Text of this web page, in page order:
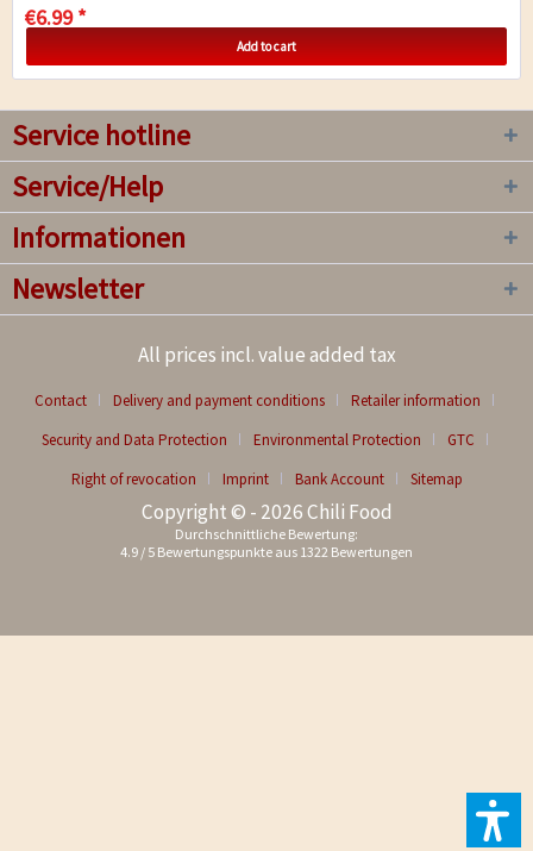
€6.99 *
Add to cart
Service hotline
Service/Help
Informationen
Newsletter
All prices incl. value added tax
Contact Delivery and payment conditions
Retailer information
Security and Data Protection
Environmental Protection
GTC
Right of revocation
Imprint Bank Account Sitemap
Copyright © - 2026 Chili Food
Durchschnittliche Bewertung:
4.9 / 5 Bewertungspunkte aus 1322 Bewertungen